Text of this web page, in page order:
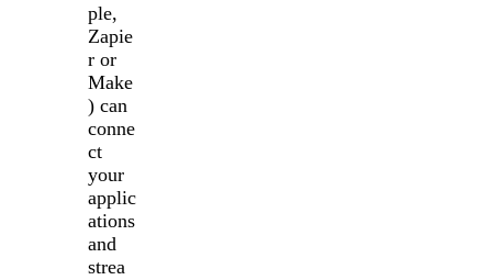
ple,
Zapie
r or
Make
) can
conne
ct
your
applic
ations
and
strea